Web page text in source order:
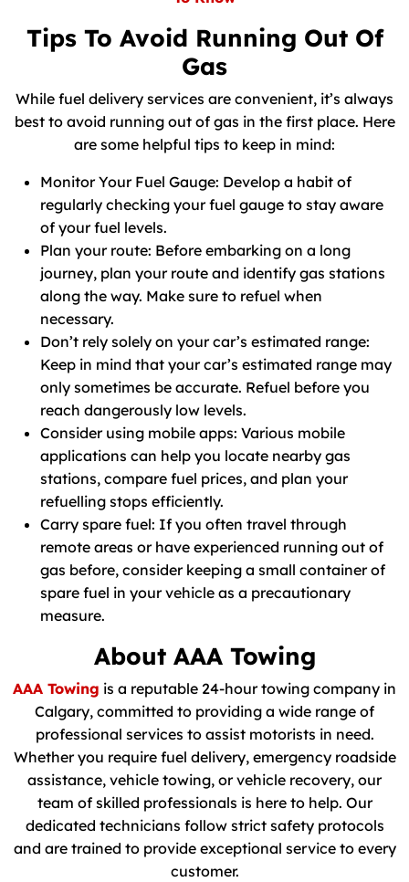
Tips To Avoid Running Out Of
Gas
While fuel delivery services are convenient, it’s always
best to avoid running out of gas in the first place. Here
are some helpful tips to keep in mind:
Monitor Your Fuel Gauge: Develop a habit of
regularly checking your fuel gauge to stay aware
of your fuel levels.
Plan your route: Before embarking on a long
journey, plan your route and identify gas stations
along the way. Make sure to refuel when
necessary.
Don’t rely solely on your car’s estimated range:
Keep in mind that your car’s estimated range may
only sometimes be accurate. Refuel before you
reach dangerously low levels.
Consider using mobile apps: Various mobile
applications can help you locate nearby gas
stations, compare fuel prices, and plan your
refuelling stops efficiently.
Carry spare fuel: If you often travel through
remote areas or have experienced running out of
gas before, consider keeping a small container of
spare fuel in your vehicle as a precautionary
measure.
About AAA Towing
AAA Towing is a reputable 24-hour towing company in
Calgary, committed to providing a wide range of
professional services to assist motorists in need.
Whether you require fuel delivery, emergency roadside
assistance, vehicle towing, or vehicle recovery, our
team of skilled professionals is here to help. Our
dedicated technicians follow strict safety protocols
and are trained to provide exceptional service to every
customer.